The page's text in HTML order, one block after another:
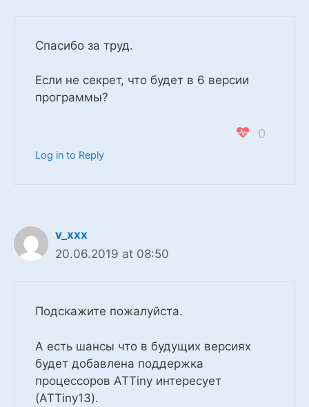
Спасибо за труд.
Если не секрет, что будет в 6 версии
программы?
0
Log in to Reply
v_xxx
20.06.2019 at 08:50
Подскажите пожалуйста.
А есть шансы что в будущих версиях
будет добавлена поддержка
процессоров ATTiny интересует
(ATTiny13).